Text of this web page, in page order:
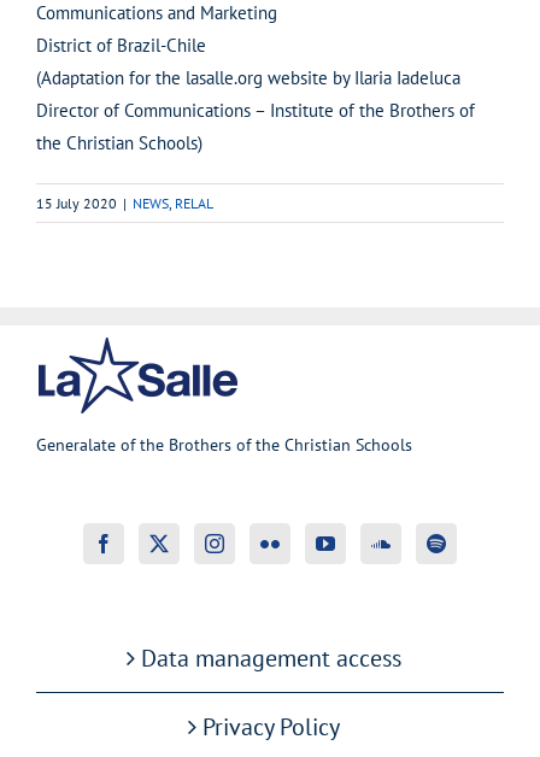
Communications and Marketing
District of Brazil-Chile
(Adaptation for the lasalle.org website by Ilaria Iadeluca
Director of Communications – Institute of the Brothers of
the Christian Schools)
15 July 2020 | NEWS, RELAL
Generalate of the Brothers of the Christian Schools
Data management access
Privacy Policy